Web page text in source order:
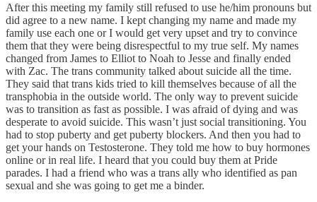
After this meeting my family still refused to use he/him pronouns but
did agree to a new name. I kept changing my name and made my
family use each one or I would get very upset and try to convince
them that they were being disrespectful to my true self. My names
changed from James to Elliot to Noah to Jesse and finally ended
with Zac. The trans community talked about suicide all the time.
They said that trans kids tried to kill themselves because of all the
transphobia in the outside world. The only way to prevent suicide
was to transition as fast as possible. I was afraid of dying and was
desperate to avoid suicide. This wasn’t just social transitioning. You
had to stop puberty and get puberty blockers. And then you had to
get your hands on Testosterone. They told me how to buy hormones
online or in real life. I heard that you could buy them at Pride
parades. I had a friend who was a trans ally who identified as pan
sexual and she was going to get me a binder.